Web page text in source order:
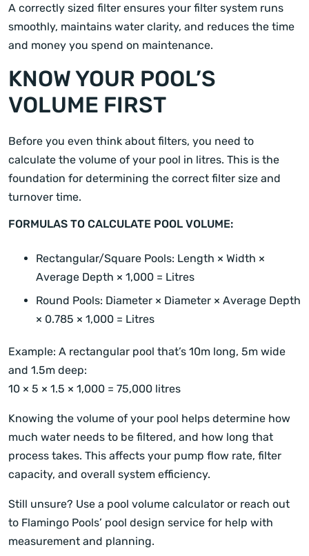
A correctly sized filter ensures your filter system runs
smoothly, maintains water clarity, and reduces the time
and money you spend on maintenance.
KNOW YOUR POOL’S
VOLUME FIRST
Before you even think about filters, you need to
calculate the volume of your pool in litres. This is the
foundation for determining the correct filter size and
turnover time.
FORMULAS TO CALCULATE POOL VOLUME:
Rectangular/Square Pools: Length × Width ×
Average Depth × 1,000 = Litres
Round Pools: Diameter × Diameter × Average Depth
× 0.785 × 1,000 = Litres
Example: A rectangular pool that’s 10m long, 5m wide
and 1.5m deep:
10 × 5 × 1.5 × 1,000 = 75,000 litres
Knowing the volume of your pool helps determine how
much water needs to be filtered, and how long that
process takes. This affects your pump flow rate, filter
capacity, and overall system efficiency.
Still unsure? Use a pool volume calculator or reach out
to Flamingo Pools’ pool design service for help with
measurement and planning.